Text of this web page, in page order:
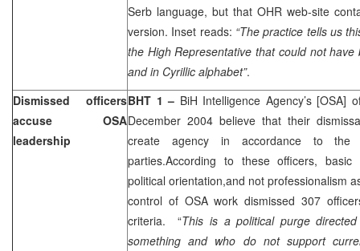
Serb language, but that OHR web-site
version. Inset reads: “The practice tells us
the High Representative that could not
and in Cyrillic alphabet”.
Dismissed officers
accuse OSA
leadership
BHT 1 – BiH Intelligence Agency’s
December 2004believe that their
create agency in accordance to the
parties.According to these officers,
political orientation,and not professionalism
control of OSA work dismissed 307
criteria. “This is a political purge
something and who do not support